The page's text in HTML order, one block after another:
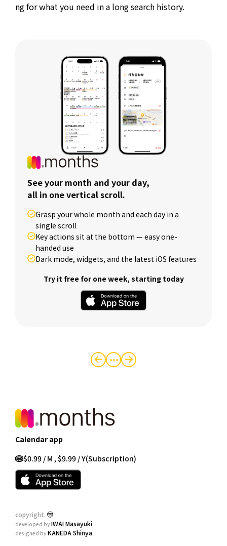
ng for what you need in a long search history.
See your month and your day,
all in one vertical scroll.
Grasp your whole month and each day in a
single scroll
Key actions sit at the bottom — easy one-
handed use
Dark mode, widgets, and the latest iOS features
Try it free for one week, starting today
・・・
Calendar app
$0.99 / M , $9.99 / Y(Subscription)
copyright.
developed by IWAI Masayuki
designed by KANEDA Shinya